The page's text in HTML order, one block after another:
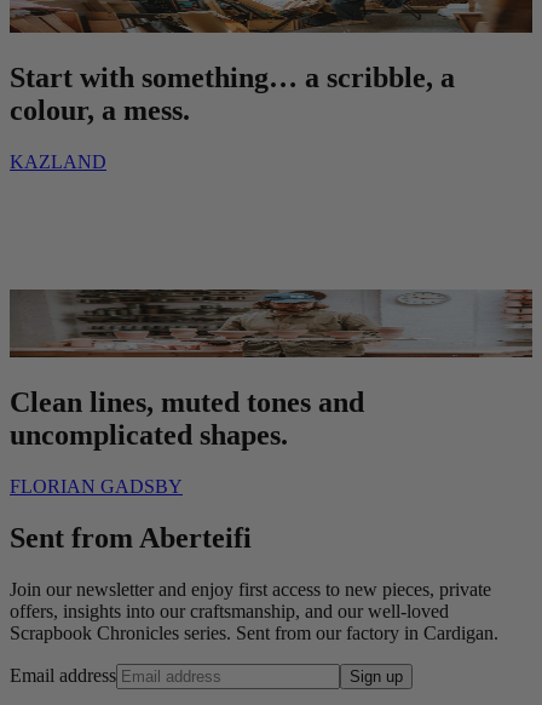
Start with something… a scribble, a
colour, a mess.
KAZLAND
Clean lines, muted tones and
uncomplicated shapes.
FLORIAN GADSBY
Sent from Aberteifi
Join our newsletter and enjoy first access to new pieces, private
offers, insights into our craftsmanship, and our well-loved
Scrapbook Chronicles series. Sent from our factory in Cardigan.
Email address Sign up